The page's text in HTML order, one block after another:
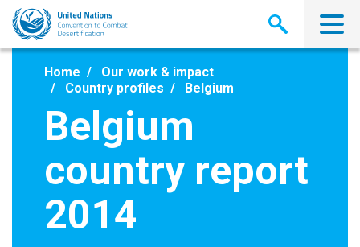
Skip
main
Home
Our work & impact
Country profiles
Belgium
Belgium
country report
2014